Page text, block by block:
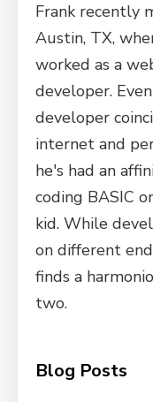
Frank recently
Austin, TX,
worked as a
developer.
developer
internet and
he's had an
coding BASIC
kid. While
on different
finds a
two.
Blog Posts